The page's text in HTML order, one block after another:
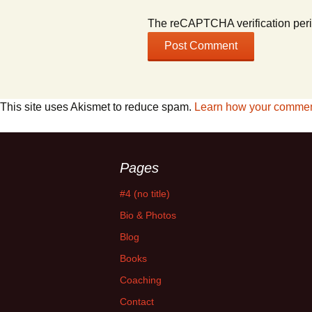
The reCAPTCHA verification
This site uses Akismet to reduce spam. Learn how your
Pages
#4 (no title)
Bio & Photos
Blog
Books
Coaching
Contact